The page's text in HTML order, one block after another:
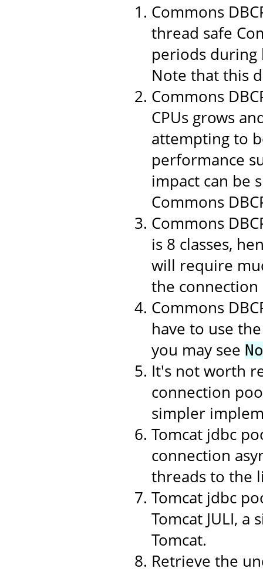
Commons
thread safe
periods
Note that this
Commons
CPUs grows
attempting to
performance
impact can be
Commons
Commons
is 8 classes,
will require
the connection
Commons
have to use
you may see
It's not worth
connection
simpler
Tomcat jdbc
connection
threads to the
Tomcat jdbc
Tomcat JULI,
Tomcat.
Retrieve the